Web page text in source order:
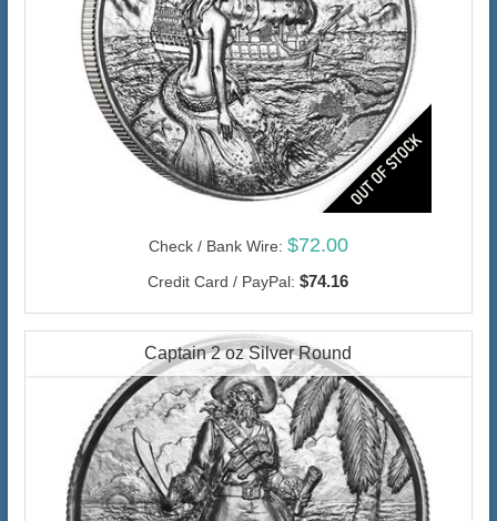
Check / Bank Wire: $72.00
Credit Card / PayPal: $74.16
Captain 2 oz Silver Round